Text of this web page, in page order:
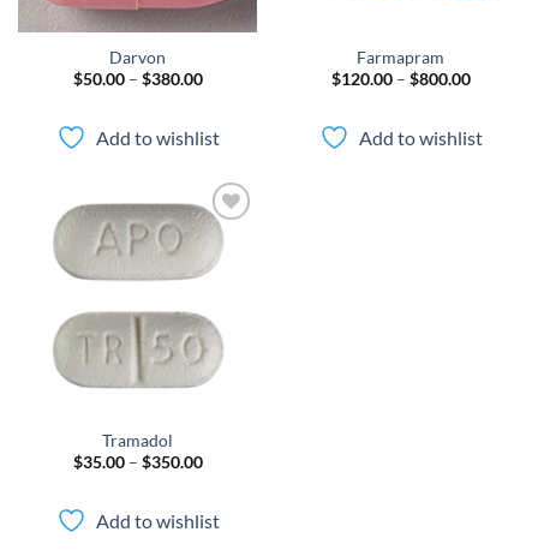
Darvon
$50.00 – $380.00Price
$380.00
Add to wishlist
Farmapram
$120.00 – $800.00Price
$800.00
Add to wishlist
Add to
wishlist
Tramadol
$35.00 – $350.00Price
$350.00
Add to wishlist